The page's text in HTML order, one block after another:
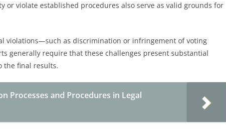
or violate established procedures also serve as valid grounds for
violations—such as discrimination or infringement of voting
generally require that these challenges present substantial
the final results.
Processes and Procedures in Legal